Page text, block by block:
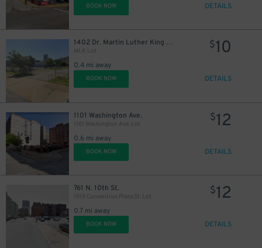
BOOK NOW DETAILS
1402 Dr. Martin Luther King Jr. Dr.
MLK Lot
0.4 mi away
$10
BOOK NOW DETAILS
1101 Washington Ave.
1101 Washington Ave. Lot
0.6 mi away
$12
BOOK NOW DETAILS
761 N. 10th St.
1010 Convention Plaza St. Lot
0.7 mi away
$12
BOOK NOW DETAILS